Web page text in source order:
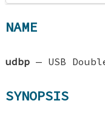
NAME
udbp — USB
SYNOPSIS